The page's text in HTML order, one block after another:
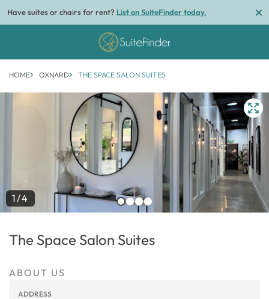
Have suites or chairs for rent? List on SuiteFinder today.
HOME OXNARD THE SPACE SALON SUITES
1/4
The Space Salon Suites
ABOUT US
ADDRESS